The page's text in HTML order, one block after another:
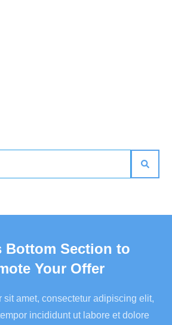
Bottom Section to
Your Offer
sit amet, consectetur adipiscing elit,
incididunt ut labore et dolore